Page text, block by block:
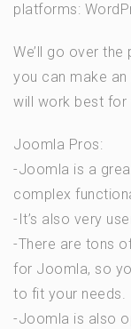
platforms:
We’ll go over
you can make
will work best for
Joomla Pros:
-Joomla is a
complex
-It’s also very
-There are tons
for Joomla, so
to fit your needs.
-Joomla is also